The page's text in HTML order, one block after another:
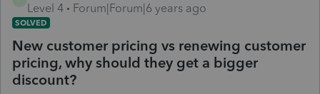
Level 4
Forum|Forum|6 years ago
SOLVED
New customer pricing vs renewing customer
pricing, why should they get a bigger
discount?